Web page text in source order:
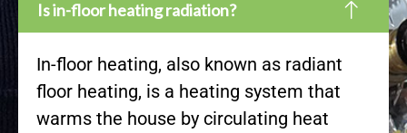
Is in-floor heating radiation?
In-floor heating, also known as radiant
floor heating, is a heating system that
warms the house by circulating heat